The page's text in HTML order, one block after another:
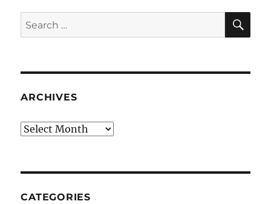
Search
for:
ARCHIVES
Archives
CATEGORIES